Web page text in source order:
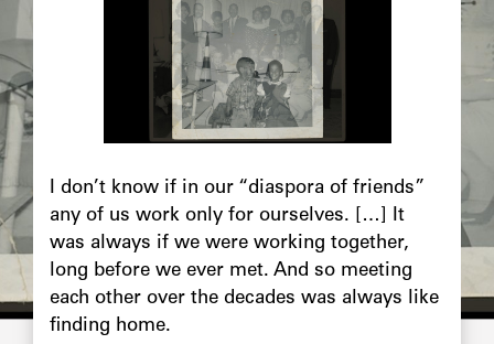
I don’t know if in our “diaspora of friends”
any of us work only for ourselves. […] It
was always if we were working together,
long before we ever met. And so meeting
each other over the decades was always like
finding home.